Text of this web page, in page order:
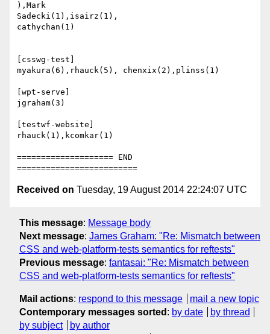
),Mark
Sadecki(1),isairz(1),
cathychan(1)
[csswg-test]
myakura(6),rhauck(5), chenxix(2),plinss(1)
[wpt-serve]
jgraham(3)
[testwf-website]
rhauck(1),kcomkar(1)
==================== END
Received on Tuesday, 19 August 2014 22:24:07 UTC
This message: Message body
Next message: James Graham: "Re: Mismatch between
CSS and web-platform-tests semantics for reftests"
Previous message: fantasai: "Re: Mismatch between
CSS and web-platform-tests semantics for reftests"
Mail actions: respond to this message
mail a new topic
Contemporary messages sorted : by date
by thread
by subject
by author